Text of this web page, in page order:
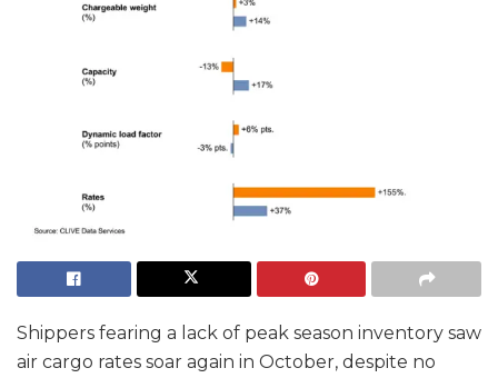
Shippers fearing a lack of peak season inventory saw
air cargo rates soar again in October, despite no